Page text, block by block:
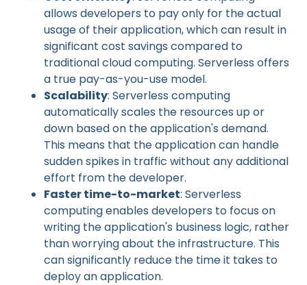
allows developers to pay only for the actual
usage of their application, which can result in
significant cost savings compared to
traditional cloud computing. Serverless offers
a true pay-as-you-use model.
Scalability: Serverless computing
automatically scales the resources up or
down based on the application's demand.
This means that the application can handle
sudden spikes in traffic without any additional
effort from the developer.
Faster time-to-market: Serverless
computing enables developers to focus on
writing the application's business logic, rather
than worrying about the infrastructure. This
can significantly reduce the time it takes to
deploy an application.